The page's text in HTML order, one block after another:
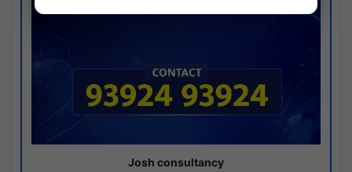
Josh consultancy